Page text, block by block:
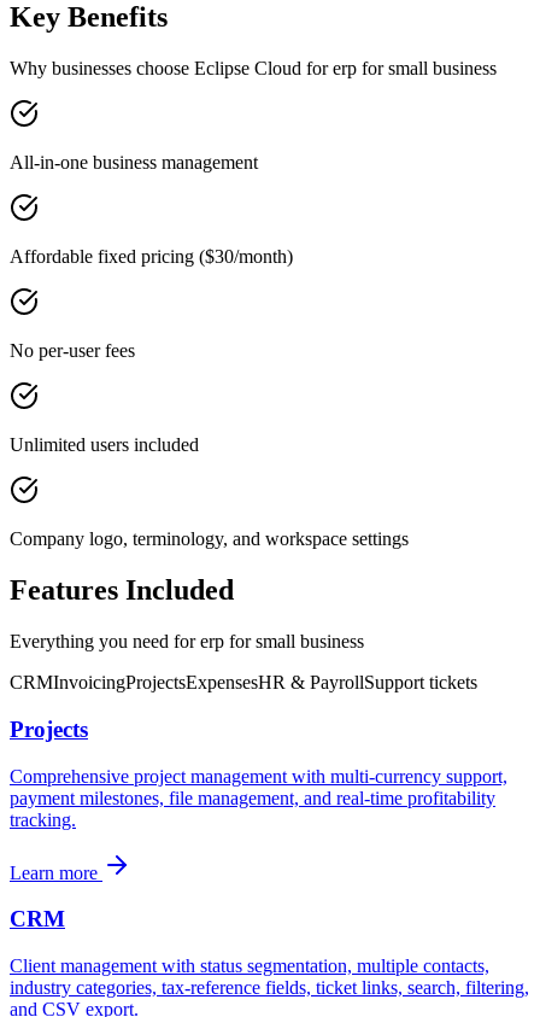
Key Benefits
Why businesses choose Eclipse Cloud forerp for small business
All-in-one business management
Affordable fixed pricing ($30/month)
No per-user fees
Unlimited users included
Company logo, terminology, and workspace settings
Features Included
Everything you need forerp for small business
CRMInvoicingProjectsExpensesHR & PayrollSupport tickets
Projects
Comprehensive project management with multi-currency support,
payment milestones, file management, and real-time profitability
tracking.
Learn more
CRM
Client management with status segmentation, multiple contacts,
industry categories, tax-reference fields, ticket links, search, filtering,
and CSV export.